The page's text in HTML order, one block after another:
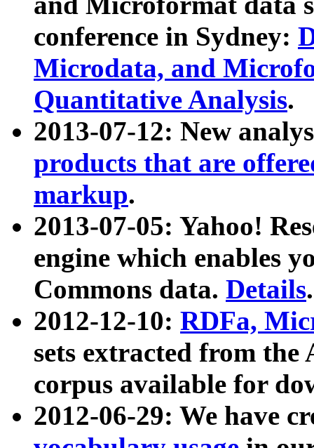
conference in Sydney:
Microdata, and
Quantitative Analysis.
2013-07-12: New
products that are
markup.
2013-07-05: Yahoo!
engine which enables
Commons data. Details.
2012-12-10: RDFa,
sets extracted from
corpus available for
2012-06-29: We have